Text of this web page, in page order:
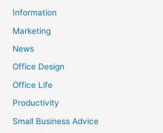
Information
Marketing
News
Office Design
Office Life
Productivity
Small Business Advice